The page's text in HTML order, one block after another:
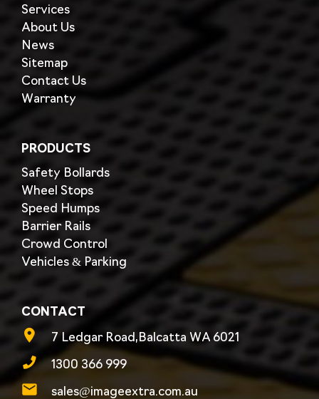
Services
About Us
News
Sitemap
Contact Us
Warranty
PRODUCTS
Safety Bollards
Wheel Stops
Speed Humps
Barrier Rails
Crowd Control
Vehicles & Parking
CONTACT
7 Ledgar Road,Balcatta WA 6021
1300 366 999
sales@imageextra.com.au